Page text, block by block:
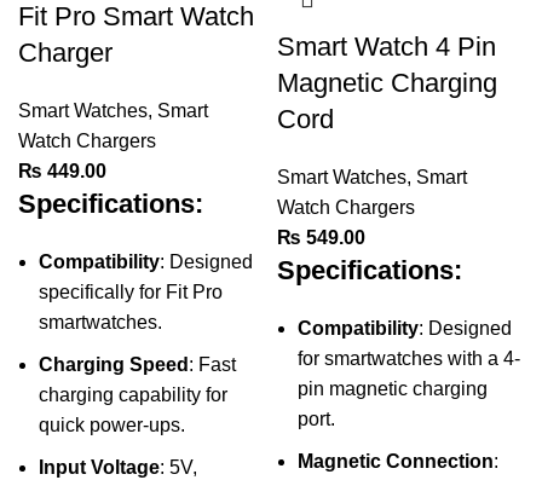
Fit Pro Smart Watch
Charger
Smart Watches, Smart
Watch Chargers
₨ 449.00
Specifications:
Compatibility: Designed
specifically for Fit Pro
smartwatches.
Charging Speed : Fast
charging capability for
quick power-ups.
Input Voltage: 5V,
Smart Watch 4 Pin
Magnetic Charging
Cord
Smart Watches, Smart
Watch Chargers
₨ 549.00
Specifications:
Compatibility: Designed
for smartwatches with a 4-
pin magnetic charging
port.
Magnetic Connection: